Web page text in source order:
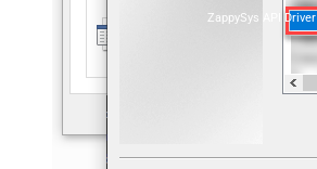
ZappySys API Driver